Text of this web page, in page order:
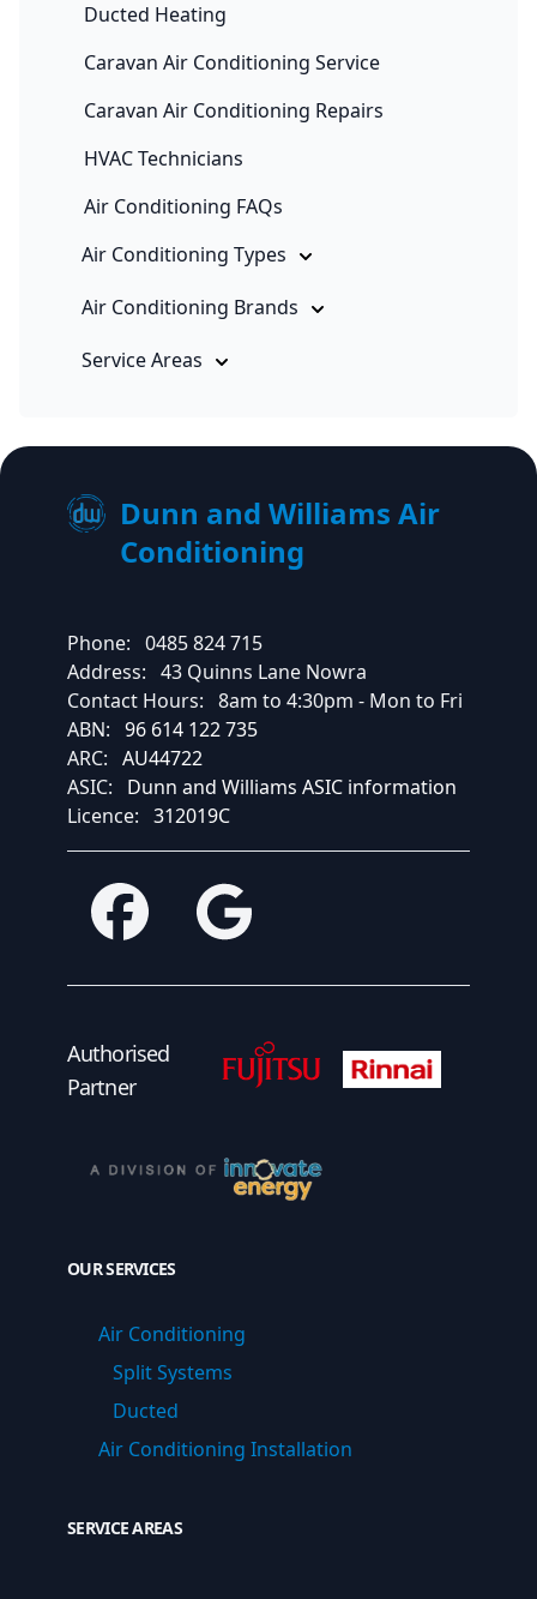
Ducted Heating
Caravan Air Conditioning Service
Caravan Air Conditioning Repairs
HVAC Technicians
Air Conditioning FAQs
Air Conditioning Types
Air Conditioning Brands
Service Areas
Dunn and Williams Air
Conditioning
Phone: 0485 824 715
Address: 43 Quinns Lane Nowra
Contact Hours: 8am to 4:30pm - Mon to Fri
ABN: 96 614 122 735
ARC: AU44722
ASIC:
Dunn and Williams ASIC information
Licence: 312019C
Facebook Google
Authorised
Partner
OUR SERVICES
Air Conditioning
Split Systems
Ducted
Air Conditioning Installation
SERVICE AREAS